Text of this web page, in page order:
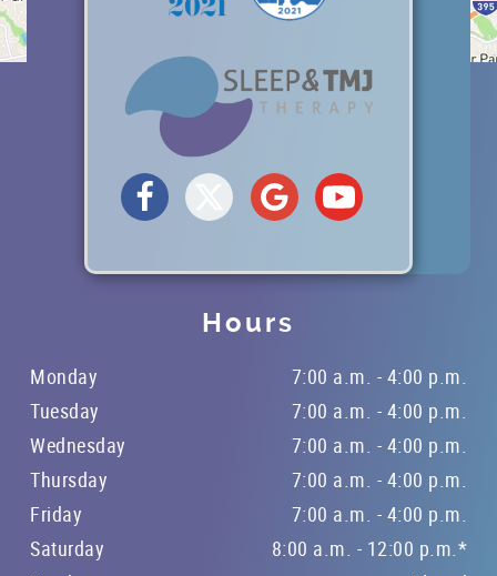
Hours
Monday
7:00 a.m. - 4:00 p.m.
Tuesday
7:00 a.m. - 4:00 p.m.
Wednesday
7:00 a.m. - 4:00 p.m.
Thursday
7:00 a.m. - 4:00 p.m.
Friday
7:00 a.m. - 4:00 p.m.
Saturday
8:00 a.m. - 12:00 p.m.*